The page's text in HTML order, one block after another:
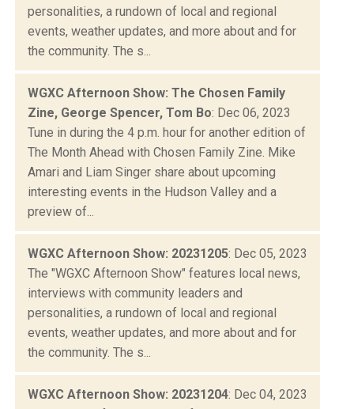
personalities, a rundown of local and regional
events, weather updates, and more about and for
the community. The s...
WGXC Afternoon Show: The Chosen Family
Zine, George Spencer, Tom Bo: Dec 06, 2023
Tune in during the 4 p.m. hour for another edition of
The Month Ahead with Chosen Family Zine. Mike
Amari and Liam Singer share about upcoming
interesting events in the Hudson Valley and a
preview of...
WGXC Afternoon Show: 20231205: Dec 05, 2023
The "WGXC Afternoon Show" features local news,
interviews with community leaders and
personalities, a rundown of local and regional
events, weather updates, and more about and for
the community. The s...
WGXC Afternoon Show: 20231204: Dec 04, 2023